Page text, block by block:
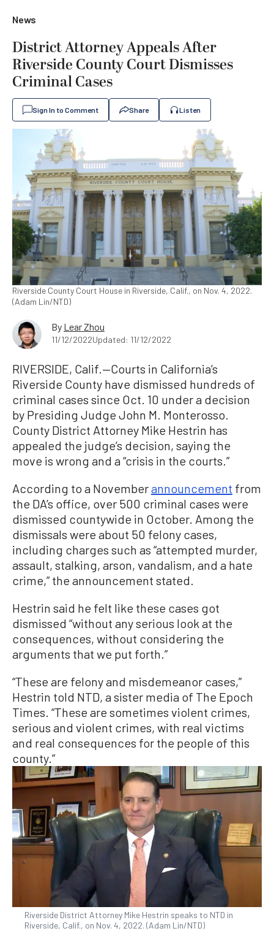
News
District Attorney Appeals After
Riverside County Court Dismisses
Criminal Cases
Sign In to Comment Share Listen
Riverside County Court House in Riverside, Calif., on Nov. 4, 2022.
(Adam Lin/NTD)
By Lear Zhou
11/12/2022Updated: 11/12/2022
RIVERSIDE, Calif.—Courts in California’s
Riverside County have dismissed hundreds of
criminal cases since Oct. 10 under a decision
by Presiding Judge John M. Monterosso.
County District Attorney Mike Hestrin has
appealed the judge’s decision, saying the
move is wrong and a “crisis in the courts.”
According to a Novemberannouncement from
the DA’s office, over 500 criminal cases were
dismissed countywide in October. Among the
dismissals were about 50 felony cases,
including charges such as “attempted murder,
assault, stalking, arson, vandalism, and a hate
crime,” the announcement stated.
Hestrin said he felt like these cases got
dismissed “without any serious look at the
consequences, without considering the
arguments that we put forth.”
“These are felony and misdemeanor cases,”
Hestrin told NTD, a sister media of The Epoch
Times. “These are sometimes violent crimes,
serious and violent crimes, with real victims
and real consequences for the people of this
county.”
Riverside District Attorney Mike Hestrin speaks to NTD in
Riverside, Calif., on Nov. 4, 2022. (Adam Lin/NTD)